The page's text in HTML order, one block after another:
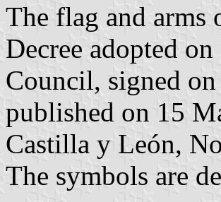
The flag and arms
Decree adopted
Council, signed
published on 15
Castilla y León,
The symbols are